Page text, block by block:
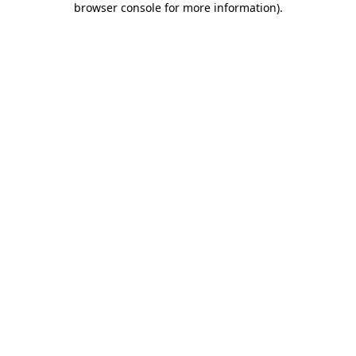
browser console for more information).